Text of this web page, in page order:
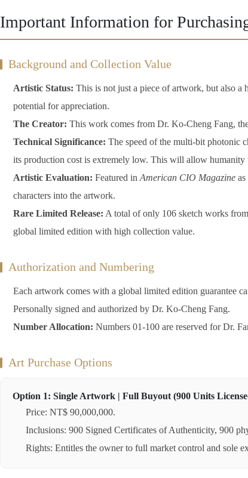
Important Information for
Background and Collection Value
Artistic Status: This is not just a piece of artwork, but also
potential for appreciation.
The Creator: This work comes from Dr. Ko-Cheng Fang,
Technical Significance: The speed of the multi-bit photonic
its production cost is extremely low. This will allow
Artistic Evaluation: Featured in American CIO Magazine
characters into the artwork.
Rare Limited Release: A total of only 106 sketch works
global limited edition with high collection value.
Authorization and Numbering
Each artwork comes with a global limited edition guarantee
Personally signed and authorized by Dr. Ko-Cheng Fang.
Number Allocation: Numbers 01-100 are reserved for Dr.
Art Purchase Options
Option 1: Single Artwork | Full Buyout (900 Units
Price: NT$ 90,000,000.
Inclusions: 900 Signed Certificates of Authenticity, 900
Rights: Entitles the owner to full market control and sole